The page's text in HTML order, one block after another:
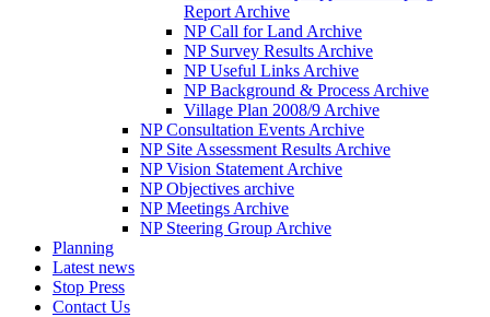
Report Archive
NP Call for Land Archive
NP Survey Results Archive
NP Useful Links Archive
NP Background & Process Archive
Village Plan 2008/9 Archive
NP Consultation Events Archive
NP Site Assessment Results Archive
NP Vision Statement Archive
NP Objectives archive
NP Meetings Archive
NP Steering Group Archive
Planning
Latest news
Stop Press
Contact Us